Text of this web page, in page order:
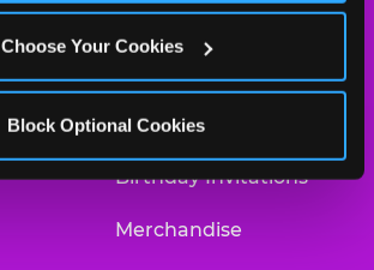
Choose Your Cookies
Block Optional Cookies
Birthday Invitations
Merchandise